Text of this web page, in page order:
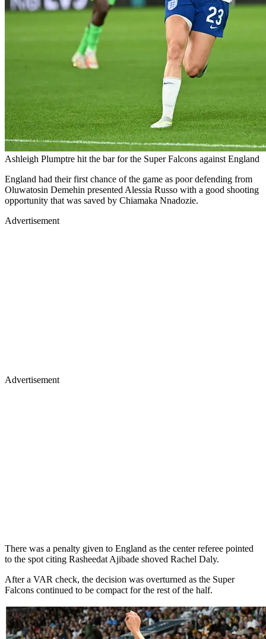
Ashleigh Plumptre hit the bar for the Super Falcons against England
England had their first chance of the game as poor defending from
Oluwatosin Demehin presented Alessia Russo with a good shooting
opportunity that was saved by Chiamaka Nnadozie.
Advertisement
Advertisement
There was a penalty given to England as the center referee pointed
to the spot citing Rasheedat Ajibade shoved Rachel Daly.
After a VAR check, the decision was overturned as the Super
Falcons continued to be compact for the rest of the half.